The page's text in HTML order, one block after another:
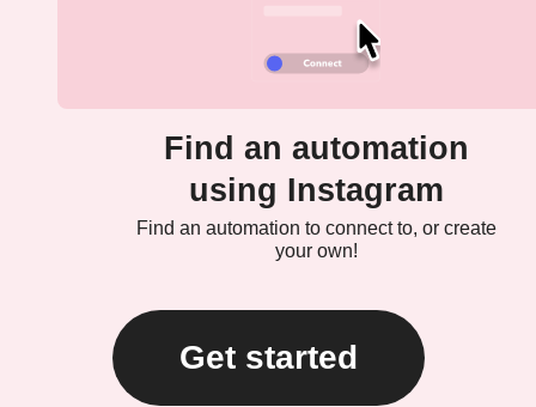
Find an automation
using Instagram
Find an automation to connect to, or create
your own!
Get started